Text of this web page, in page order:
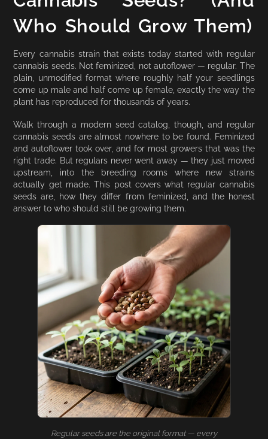
Who Should Grow Them)
Every cannabis strain that exists today started with regular
cannabis seeds. Not feminized, not autoflower — regular. The
plain, unmodified format where roughly half your seedlings
come up male and half come up female, exactly the way the
plant has reproduced for thousands of years.
Walk through a modern seed catalog, though, and regular
cannabis seeds are almost nowhere to be found. Feminized
and autoflower took over, and for most growers that was the
right trade. But regulars never went away — they just moved
upstream, into the breeding rooms where new strains
actually get made. This post covers what regular cannabis
seeds are, how they differ from feminized, and the honest
answer to who should still be growing them.
Regular seeds are the original format — every